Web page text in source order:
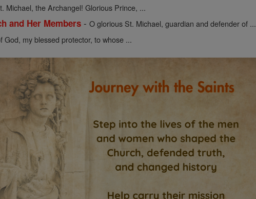
Michael, the Archangel! Glorious Prince, ...
and Her Members -O glorious St. Michael, guardian and defender of ...
God, my blessed protector, to whose ...